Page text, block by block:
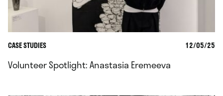
CASE STUDIES 12/05/25
Volunteer Spotlight: Anastasia Eremeeva